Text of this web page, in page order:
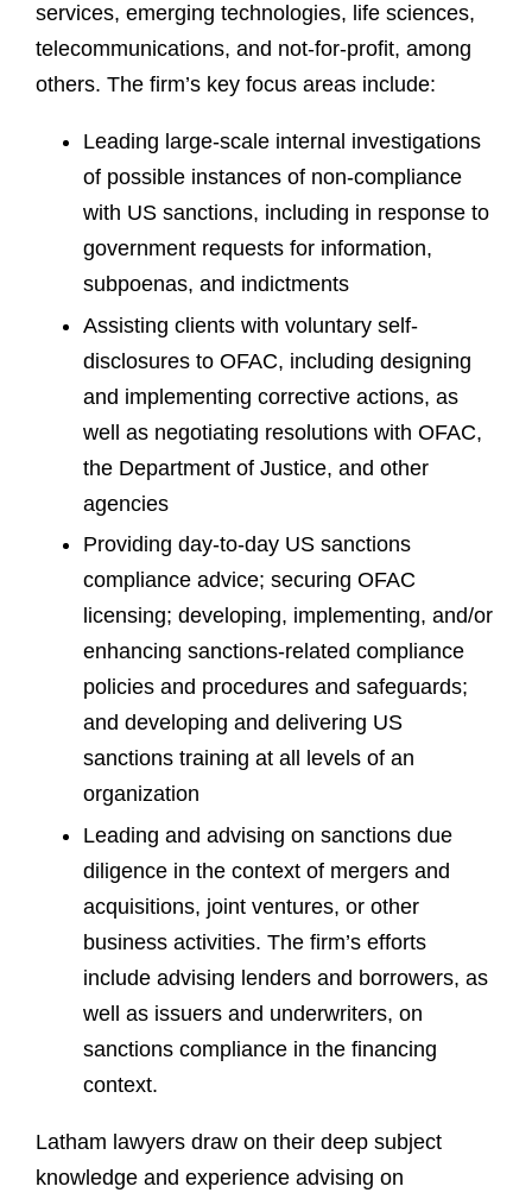
services, emerging technologies, life sciences,
telecommunications, and not-for-profit, among
others. The firm’s key focus areas include:
Leading large-scale internal investigations
of possible instances of non-compliance
with US sanctions, including in response to
government requests for information,
subpoenas, and indictments
Assisting clients with voluntary self-
disclosures to OFAC, including designing
and implementing corrective actions, as
well as negotiating resolutions with OFAC,
the Department of Justice, and other
agencies
Providing day-to-day US sanctions
compliance advice; securing OFAC
licensing; developing, implementing, and/or
enhancing sanctions-related compliance
policies and procedures and safeguards;
and developing and delivering US
sanctions training at all levels of an
organization
Leading and advising on sanctions due
diligence in the context of mergers and
acquisitions, joint ventures, or other
business activities. The firm’s efforts
include advising lenders and borrowers, as
well as issuers and underwriters, on
sanctions compliance in the financing
context.
Latham lawyers draw on their deep subject
knowledge and experience advising on